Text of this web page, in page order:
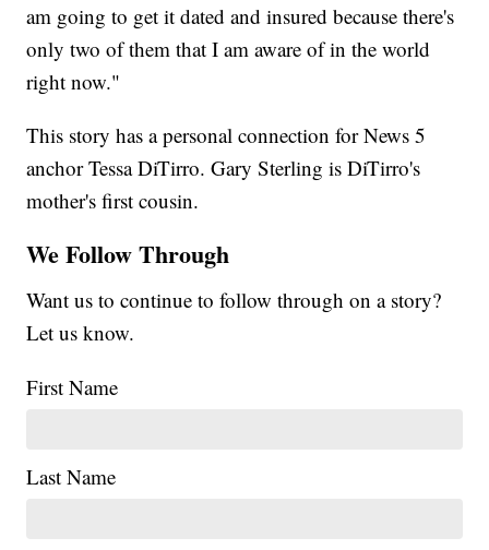
am going to get it dated and insured because there's
only two of them that I am aware of in the world
right now."
This story has a personal connection for News 5
anchor Tessa DiTirro. Gary Sterling is DiTirro's
mother's first cousin.
We Follow Through
Want us to continue to follow through on a story?
Let us know.
First Name
Last Name